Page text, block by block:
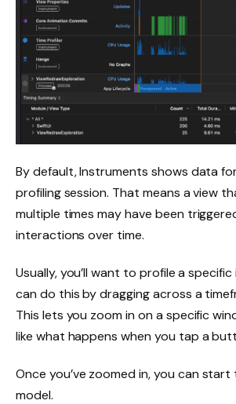
By default, Instruments shows data
profiling session. That means a view
multiple times may have been
interactions over time.
Usually, you’ll want to profile a
can do this by dragging across a
This lets you zoom in on a specific
like what happens when you tap a
Once you’ve zoomed in, you can
model.